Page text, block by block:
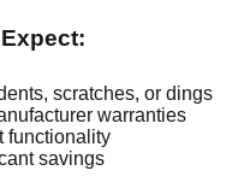
scratches, or dings
warranties
functionality
savings